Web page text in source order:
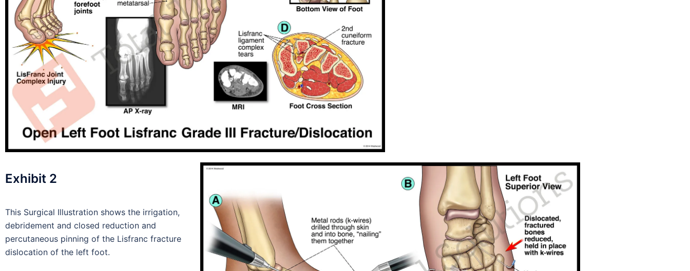
Exhibit 2
This Surgical Illustration shows the irrigation,
debridement and closed reduction and
percutaneous pinning of the Lisfranc fracture
dislocation of the left foot.